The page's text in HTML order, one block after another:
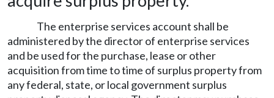
The enterprise services account shall be
administered by the director of enterprise services
and be used for the purchase, lease or other
acquisition from time to time of surplus property from
any federal, state, or local government surplus